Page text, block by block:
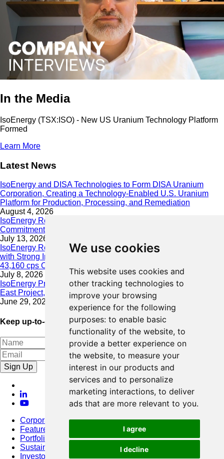
We use cookies
This website uses cookies and
other tracking technologies to
improve your browsing
experience for the following
purposes: to enable basic
functionality of the website, to
provide a better experience on
the website, to measure your
interest in our products and
services and to personalize
marketing interactions, to deliver
ads that are more relevant to you.
I agree
I decline
In the Media
IsoEnergy (TSX:ISO) - New US Uranium Technology Platform
Formed
Learn More
Latest News
IsoEnergy and DISA Technologies to Form DISA Uranium
Corporation, Creating a Technology-Enabled U.S. Uranium
Platform for Production, Processing, and Remediation
August 4, 2026
IsoEnergy Releases 2025 Sustainability Report Demonstrating
Commitment to Responsible Growth
July 13, 2026
IsoEnergy Resumes Summer Drilling at Hurricane South Trend
with Strong Initial Results; 11,075 cps over 3.5 m, Including
43,160 cps Over 0.5 m, Intersected on South Trend
July 8, 2026
IsoEnergy Provides Update on Wildfire Activity Near Larocque
East Project, Athabasca Basin
June 29, 2026
Keep up-to-date with our latest news
Sign Up
Corporate
Featured Project
Portfolio
Sustainability
Investors